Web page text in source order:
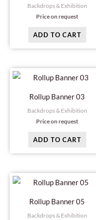
Backdrops & Exhibition
Price on request
ADD TO CART
Rollup Banner 03
Backdrops & Exhibition
Price on request
ADD TO CART
Rollup Banner 05
Backdrops & Exhibition